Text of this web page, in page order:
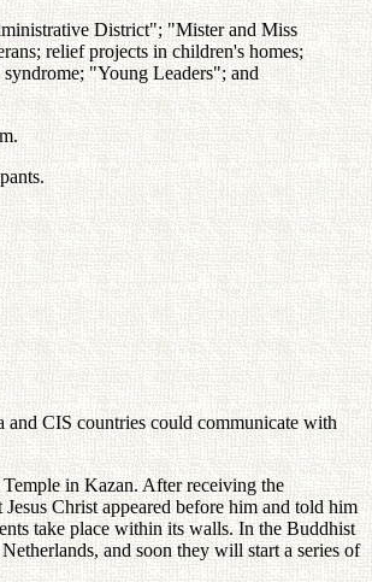
District"; "Mister and Miss
relief projects in children's homes;
"Young Leaders"; and
and CIS countries could communicate with
in Kazan. After receiving the
Christ appeared before him and told him
take place within its walls. In the Buddhist
and soon they will start a series of